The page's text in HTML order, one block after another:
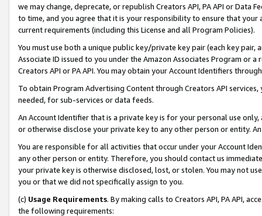
we may change, deprecate, or republish Creators API, PA API or Data
to time, and you agree that it is your responsibility to ensure that your
current requirements (including this License and all Program Policies).
You must use both a unique public key/private key pair (each key pair,
Associate ID issued to you under the Amazon Associates Program or
Creators API or PA API. You may obtain your Account Identifiers
To obtain Program Advertising Content through Creators API
needed, for sub-services or data feeds.
An Account Identifier that is a private key is for your personal use
or otherwise disclose your private key to any other person or entity.
You are responsible for all activities that occur under your Account
any other person or entity. Therefore, you should contact us
your private key is otherwise disclosed, lost, or stolen. You may not
you or that we did not specifically assign to you.
(c) Usage Requirements. By making calls to Creators API, PA API,
the following requirements: